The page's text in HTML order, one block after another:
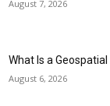
August 7, 2026
What Is a Geospatial
August 6, 2026